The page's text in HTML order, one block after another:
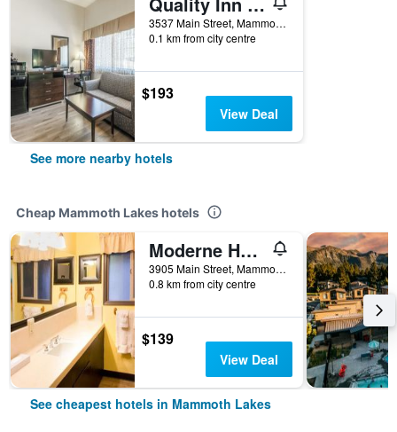
3537 Main Street, Mammoth Lakes, CA, United States
0.1 km from city centre
$193
View Deal
See more nearby hotels
Cheap Mammoth Lakes hotels
Moderne Hostel
3905 Main Street, Mammoth Lakes, CA, United States
0.8 km from city centre
$139
View Deal
See cheapest hotels in Mammoth Lakes